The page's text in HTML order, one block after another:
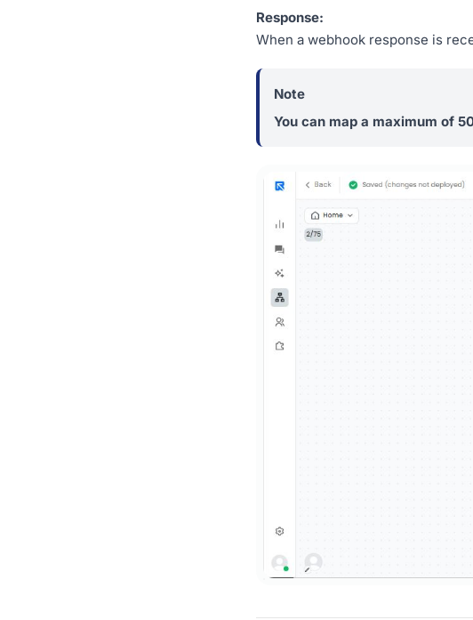
Response:
When a webhook response is
You can map a maximum of